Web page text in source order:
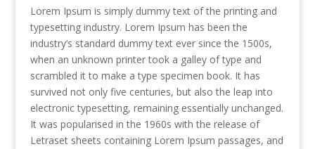
Lorem Ipsum is simply dummy text of the printing and
typesetting industry. Lorem Ipsum has been the
industry’s standard dummy text ever since the 1500s,
when an unknown printer took a galley of type and
scrambled it to make a type specimen book. It has
survived not only five centuries, but also the leap into
electronic typesetting, remaining essentially unchanged.
It was popularised in the 1960s with the release of
Letraset sheets containing Lorem Ipsum passages, and